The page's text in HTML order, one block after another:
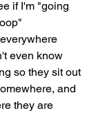
if I'm "going
even know
so they sit out
and
they are